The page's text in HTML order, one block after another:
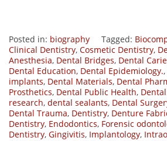
Posted in: biography Tagged:
Clinical Dentistry, Cosmetic Dentistry,
Anesthesia, Dental Bridges, Dental
Dental Education, Dental Epidemiology.,
implants, Dental Materials, Dental
Prosthetics, Dental Public Health,
research, dental sealants, Dental
Dental Trauma, Dentistry, Denture
Dentistry, Endodontics, Forensic
Dentistry, Gingivitis, Implantology,